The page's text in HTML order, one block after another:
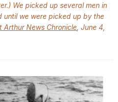
We picked up several men in
until we were picked up by the
Arthur News Chronicle , June 4,